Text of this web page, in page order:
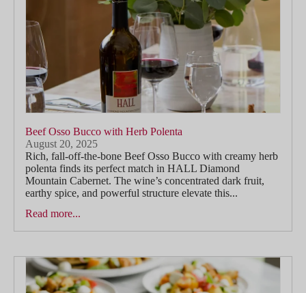
Beef Osso Bucco with Herb Polenta
August 20, 2025
Rich, fall-off-the-bone Beef Osso Bucco with creamy herb
polenta finds its perfect match in HALL Diamond
Mountain Cabernet. The wine’s concentrated dark fruit,
earthy spice, and powerful structure elevate this...
Read more...